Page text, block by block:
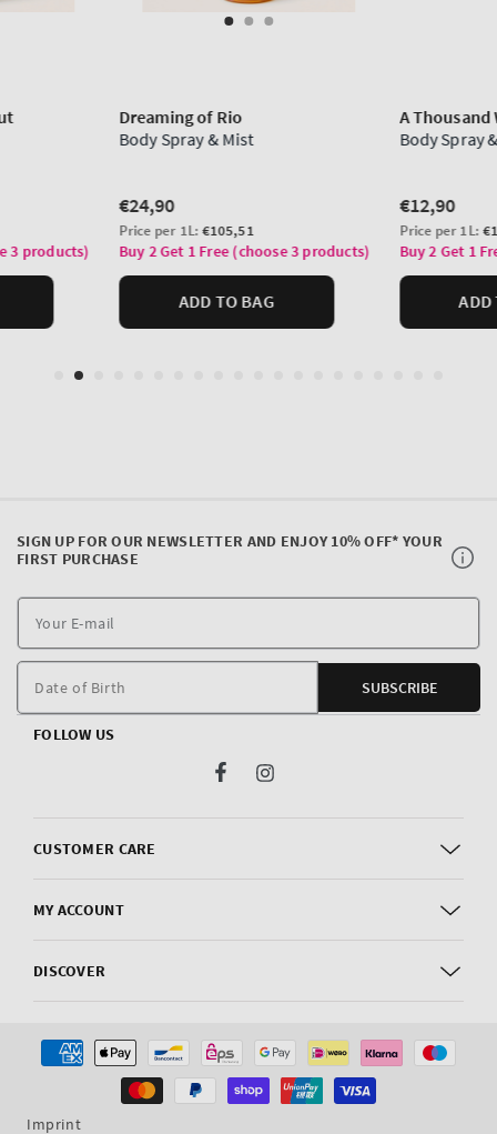
CUSTOMER CARE
MY ACCOUNT
DISCOVER
SIGN UP FOR OUR NEWSLETTER AND ENJOY 10% OFF* YOUR
FIRST PURCHASE
E-
Date of Birth SUBSCRIBE
FOLLOW US
FacebookInstagram
Imprint
Payment